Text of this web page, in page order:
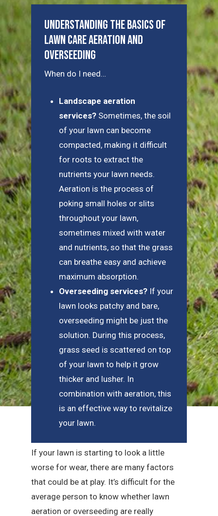
Understanding the Basics of
Lawn Care Aeration and
Overseeding
When do I need…
Landscape aeration
services? Sometimes, the soil
of your lawn can become
compacted, making it difficult
for roots to extract the
nutrients your lawn needs.
Aeration is the process of
poking small holes or slits
throughout your lawn,
sometimes mixed with water
and nutrients, so that the grass
can breathe easy and achieve
maximum absorption.
Overseeding services? If your
lawn looks patchy and bare,
overseeding might be just the
solution. During this process,
grass seed is scattered on top
of your lawn to help it grow
thicker and lusher. In
combination with aeration, this
is an effective way to revitalize
your lawn.
If your lawn is starting to look a little
worse for wear, there are many factors
that could be at play. It’s difficult for the
average person to know whether lawn
aeration or overseeding are really